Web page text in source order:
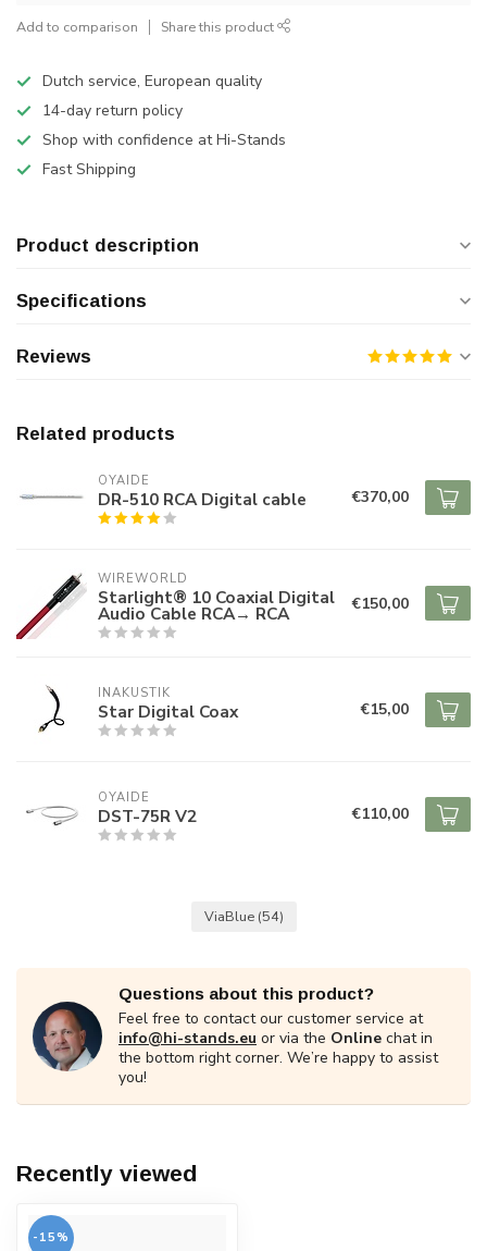
Add to comparison Share this product
Dutch service, European quality
14-day return policy
Shop with confidence at Hi-Stands
Fast Shipping
Product description
Specifications
Reviews
Related products
OYAIDE
DR-510 RCA Digital cable €370,00
WIREWORLD
Starlight® 10 Coaxial Digital
Audio Cable RCA→ RCA €150,00
INAKUSTIK
Star Digital Coax €15,00
OYAIDE
DST-75R V2 €110,00
ViaBlue (54)
Questions about this product?
Feel free to contact our customer service at
info@hi-stands.eu or via the Online chat in
the bottom right corner. We’re happy to assist
you!
Recently viewed
-15%